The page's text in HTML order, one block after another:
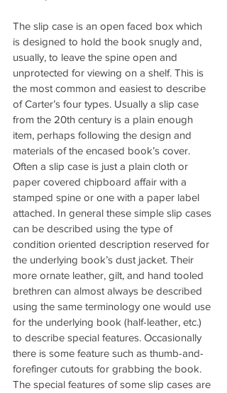
The slip case is an open faced box which
is designed to hold the book snugly and,
usually, to leave the spine open and
unprotected for viewing on a shelf. This is
the most common and easiest to describe
of Carter’s four types. Usually a slip case
from the 20th century is a plain enough
item, perhaps following the design and
materials of the encased book’s cover.
Often a slip case is just a plain cloth or
paper covered chipboard affair with a
stamped spine or one with a paper label
attached. In general these simple slip cases
can be described using the type of
condition oriented description reserved for
the underlying book’s dust jacket. Their
more ornate leather, gilt, and hand tooled
brethren can almost always be described
using the same terminology one would use
for the underlying book (half-leather, etc.)
to describe special features. Occasionally
there is some feature such as thumb-and-
forefinger cutouts for grabbing the book.
The special features of some slip cases are